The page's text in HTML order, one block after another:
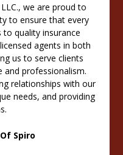
we are proud to
to ensure that every
to quality insurance
agents in both
us to serve clients
and professionalism.
relationships with our
needs, and providing
Spiro